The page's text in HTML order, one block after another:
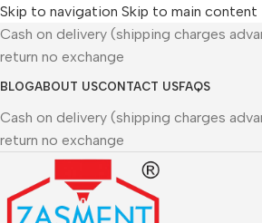
Skip to navigation Skip to main content
Cash on delivery (shipping charges
return no exchange
BLOGABOUT USCONTACT USFAQS
Cash on delivery (shipping charges
return no exchange